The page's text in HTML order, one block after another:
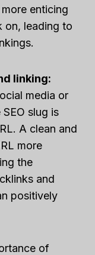
enticing
on, leading to
linking:
media or
slug is
A clean and
more
the
and
positively
of